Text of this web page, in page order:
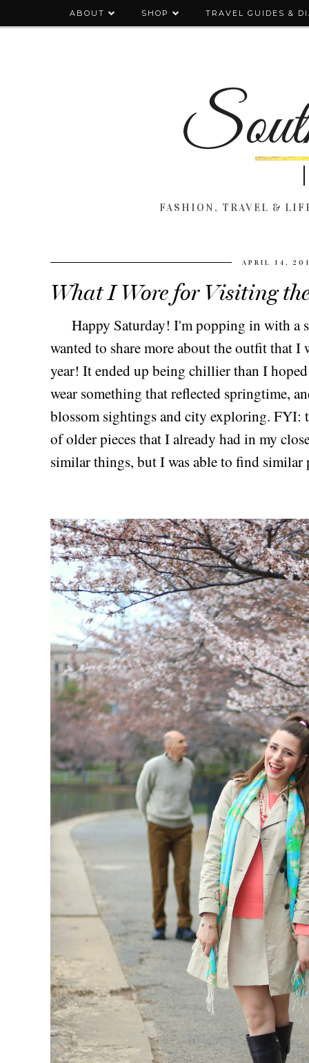
ABOUT SHOP TRAVEL GUIDES &
FASHION, TRAVEL &
APRIL 14,
What I Wore for Visiting
Happy Saturday! I'm popping in with a
wanted to share more about the outfit that
year! It ended up being chillier than I
wear something that reflected springtime,
blossom sightings and city exploring. FYI:
of older pieces that I already had in my
similar things, but I was able to find